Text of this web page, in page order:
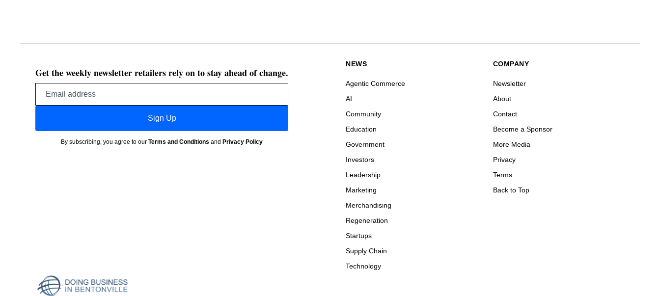
Get the weekly newsletter retailers rely on to stay ahead of change.
Sign Up
By subscribing, you agree to ourTerms and Conditions andPrivacy Policy
NEWS
Agentic Commerce
AI
Community
Education
Government
Investors
Leadership
Marketing
Merchandising
Regeneration
Startups
Supply Chain
Technology
COMPANY
Newsletter
About
Contact
Become a Sponsor
More Media
Privacy
Terms
Back to Top